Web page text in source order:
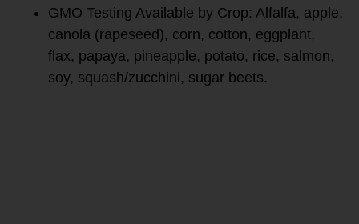
GMO Testing Available by Crop: Alfalfa, apple,
canola (rapeseed), corn, cotton, eggplant,
flax, papaya, pineapple, potato, rice, salmon,
soy, squash/zucchini, sugar beets.